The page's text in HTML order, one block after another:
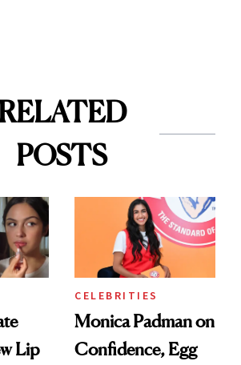
POSTS
Lip
CELEBRITIES
Monica Padman on
Confidence, Egg